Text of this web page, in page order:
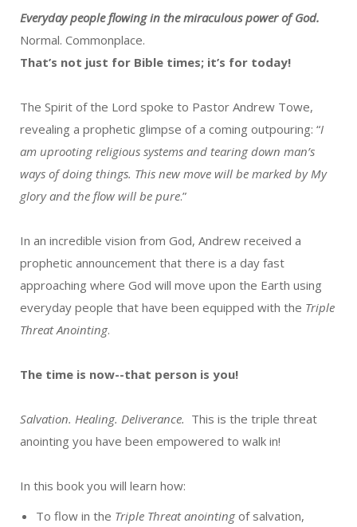
Everyday people flowing in the miraculous power of God.
Normal. Commonplace.
That’s not just for Bible times; it’s for today!
The Spirit of the Lord spoke to Pastor Andrew Towe,
revealing a prophetic glimpse of a coming outpouring: “I
am uprooting religious systems and tearing down man’s
ways of doing things. This new move will be marked by My
glory and the flow will be pure.”
In an incredible vision from God, Andrew received a
prophetic announcement that there is a day fast
approaching where God will move upon the Earth using
everyday people that have been equipped with the Triple
Threat Anointing.
The time is now--that person is you!
Salvation. Healing. Deliverance. This is the triple threat
anointing you have been empowered to walk in!
In this book you will learn how:
To flow in the Triple Threat anointing of salvation,